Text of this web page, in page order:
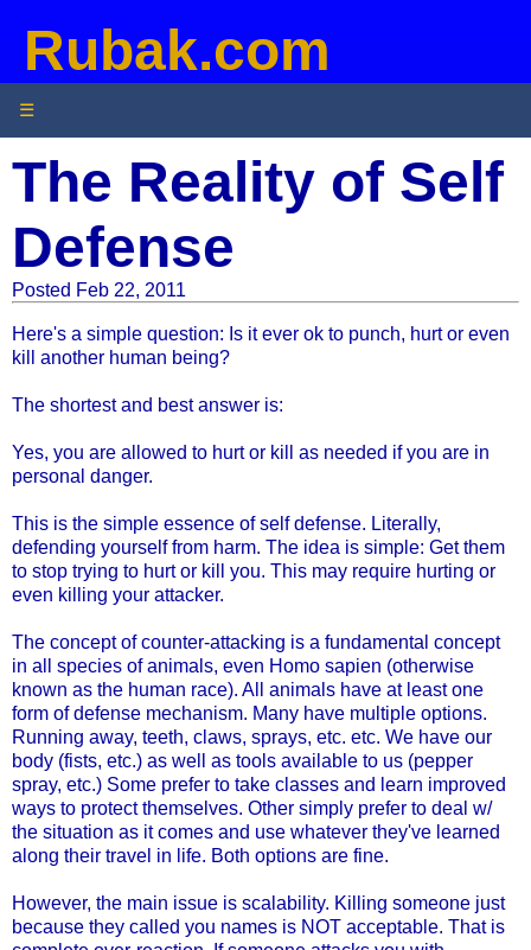
Rubak.com
☰
The Reality of Self
Defense
Posted Feb 22, 2011
Here's a simple question: Is it ever ok to punch, hurt or even
kill another human being?
The shortest and best answer is:
Yes, you are allowed to hurt or kill as needed if you are in
personal danger.
This is the simple essence of self defense. Literally,
defending yourself from harm. The idea is simple: Get them
to stop trying to hurt or kill you. This may require hurting or
even killing your attacker.
The concept of counter-attacking is a fundamental concept
in all species of animals, even Homo sapien (otherwise
known as the human race). All animals have at least one
form of defense mechanism. Many have multiple options.
Running away, teeth, claws, sprays, etc. etc. We have our
body (fists, etc.) as well as tools available to us (pepper
spray, etc.) Some prefer to take classes and learn improved
ways to protect themselves. Other simply prefer to deal w/
the situation as it comes and use whatever they've learned
along their travel in life. Both options are fine.
However, the main issue is scalability. Killing someone just
because they called you names is NOT acceptable. That is